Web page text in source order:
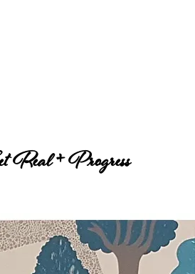
Real + Progress